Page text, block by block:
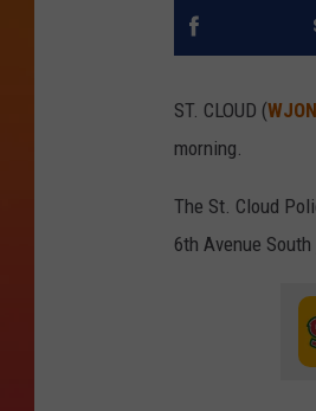
ST. CLOUD (
morning.
The St. Cloud
6th Avenue